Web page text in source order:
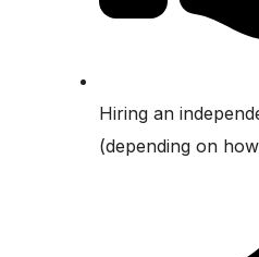
Hiring an
(depending on